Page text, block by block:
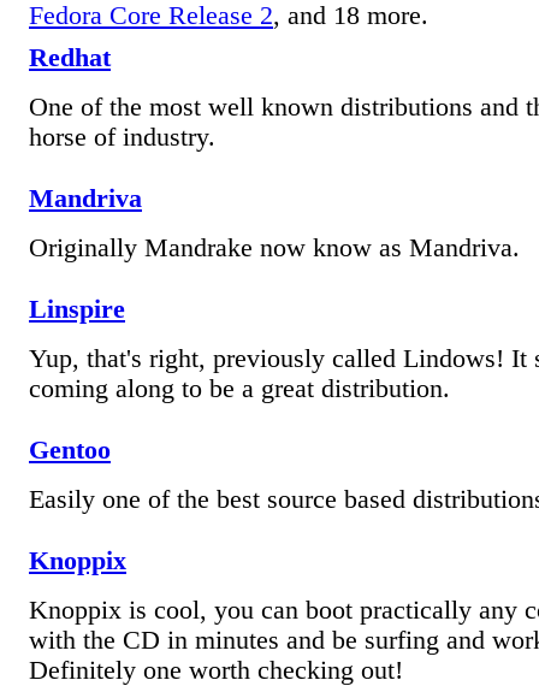
Fedora Core Release 2, and 18 more.
Redhat
One of the most well known distributions and
horse of industry.
Mandriva
Originally Mandrake now know as Mandriva.
Linspire
Yup, that's right, previously called Lindows! It
coming along to be a great distribution.
Gentoo
Easily one of the best source based
Knoppix
Knoppix is cool, you can boot practically any
with the CD in minutes and be surfing and
Definitely one worth checking out!